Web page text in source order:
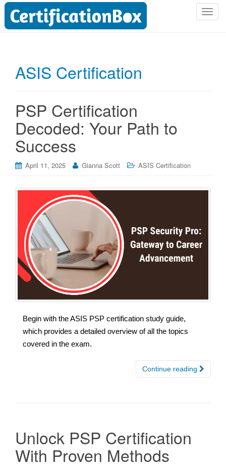
T
n
ASIS Certification
PSP Certification
Decoded: Your Path to
Success
April 11, 2025 Gianna Scott ASIS Certification
Begin with the ASIS PSP certification study guide,
which provides a detailed overview of all the topics
covered in the exam.
Continue reading
Unlock PSP Certification
With Proven Methods